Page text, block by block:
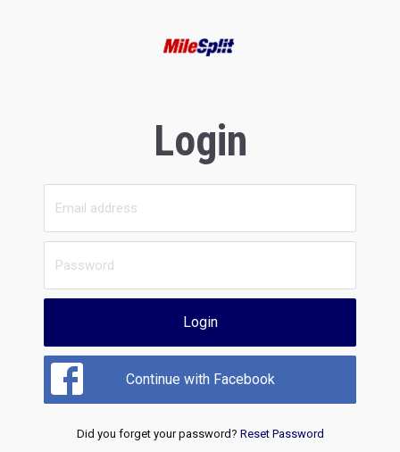
Login
Login
Continue with Facebook
Did you forget your password? Reset Password